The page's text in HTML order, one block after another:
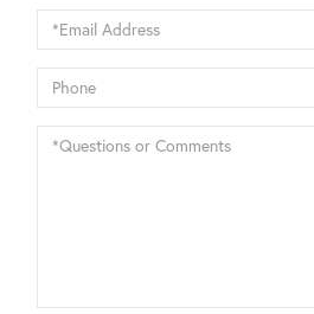
Email
Phone
Questions